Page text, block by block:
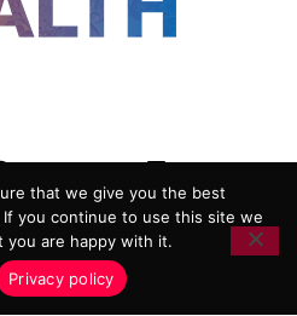
COOKIE POLICY
TERMS AND CONDITIONS
AGENCY
that we give you the best
you continue to use this site we
you are happy with it.
Privacy policy